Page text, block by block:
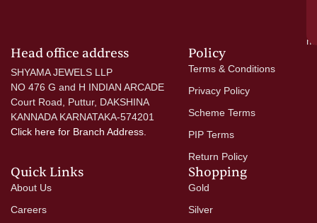
Head office address
SHYAMA JEWELS LLP
NO 476 G and H INDIAN ARCADE
Court Road, Puttur, DAKSHINA
KANNADA KARNATAKA-574201
Click here for Branch Address.
Policy
Terms & Conditions
Privacy Policy
Scheme Terms
PIP Terms
Return Policy
Shopping
Gold
Silver
Quick Links
About Us
Careers